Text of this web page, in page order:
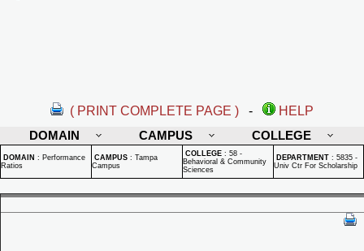
( PRINT COMPLETE PAGE ) -
HELP
DOMAIN
CAMPUS COLLEGE
DOMAIN : Performance
Ratios
CAMPUS : Tampa
Campus
COLLEGE : 58 -
Behavioral & Community
Sciences
DEPARTMENT : 5835 -
Univ Ctr For Scholarship